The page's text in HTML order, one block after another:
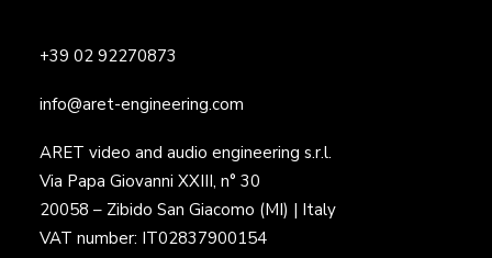
+39 02 92270873
info@aret-engineering.com
ARET video and audio engineering s.r.l.
Via Papa Giovanni XXIII, n° 30
20058 – Zibido San Giacomo (MI) | Italy
VAT number: IT02837900154